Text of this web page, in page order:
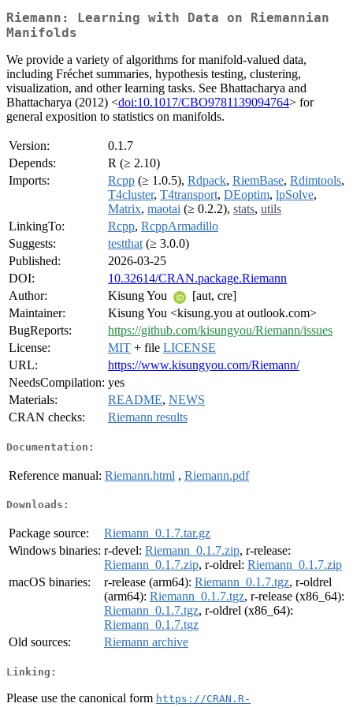
Riemann: Learning with Data on Riemannian
Manifolds
We provide a variety of algorithms for manifold-valued data,
including Fréchet summaries, hypothesis testing, clustering,
visualization, and other learning tasks. See Bhattacharya and
Bhattacharya (2012) <doi:10.1017/CBO9781139094764> for
general exposition to statistics on manifolds.
Version:
0.1.7
Depends:
R (≥ 2.10)
Imports:
Rcpp (≥ 1.0.5), Rdpack, RiemBase, Rdimtools,
T4cluster, T4transport, DEoptim, lpSolve,
Matrix, maotai (≥ 0.2.2), stats, utils
LinkingTo:
Rcpp, RcppArmadillo
Suggests:
testthat (≥ 3.0.0)
Published:
2026-03-25
DOI:
10.32614/CRAN.package.Riemann
Author:
Kisung You
[aut, cre]
Maintainer:
Kisung You <kisung.you at outlook.com>
BugReports:
https://github.com/kisungyou/Riemann/issues
License:
MIT + file LICENSE
URL:
https://www.kisungyou.com/Riemann/
NeedsCompilation: yes
Materials:
README, NEWS
CRAN checks:
Riemann results
Documentation:
Reference manual: Riemann.html , Riemann.pdf
Downloads:
Package source:
Riemann_0.1.7.tar.gz
Windows binaries: r-devel: Riemann_0.1.7.zip, r-release:
Riemann_0.1.7.zip, r-oldrel: Riemann_0.1.7.zip
macOS binaries:
r-release (arm64): Riemann_0.1.7.tgz, r-oldrel
(arm64): Riemann_0.1.7.tgz, r-release (x86_64):
Riemann_0.1.7.tgz, r-oldrel (x86_64):
Riemann_0.1.7.tgz
Old sources:
Riemann archive
Linking:
Please use the canonical form https://CRAN.R-